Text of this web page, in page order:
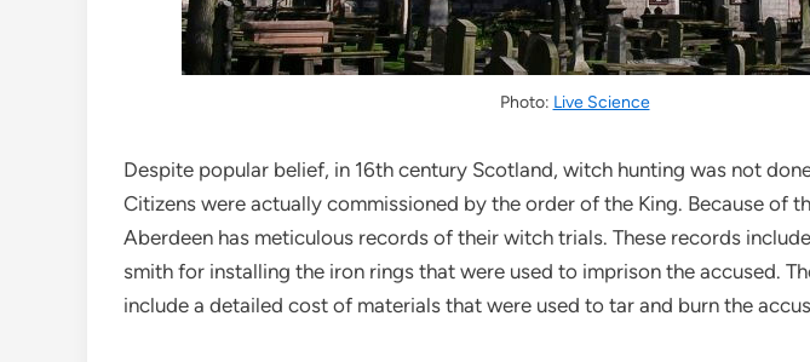
Photo: Live Science
Despite popular belief, in 16th century Scotland, witch hunting was not
Citizens were actually commissioned by the order of the King. Because of
Aberdeen has meticulous records of their witch trials. These records
smith for installing the iron rings that were used to imprison the accused.
include a detailed cost of materials that were used to tar and burn the